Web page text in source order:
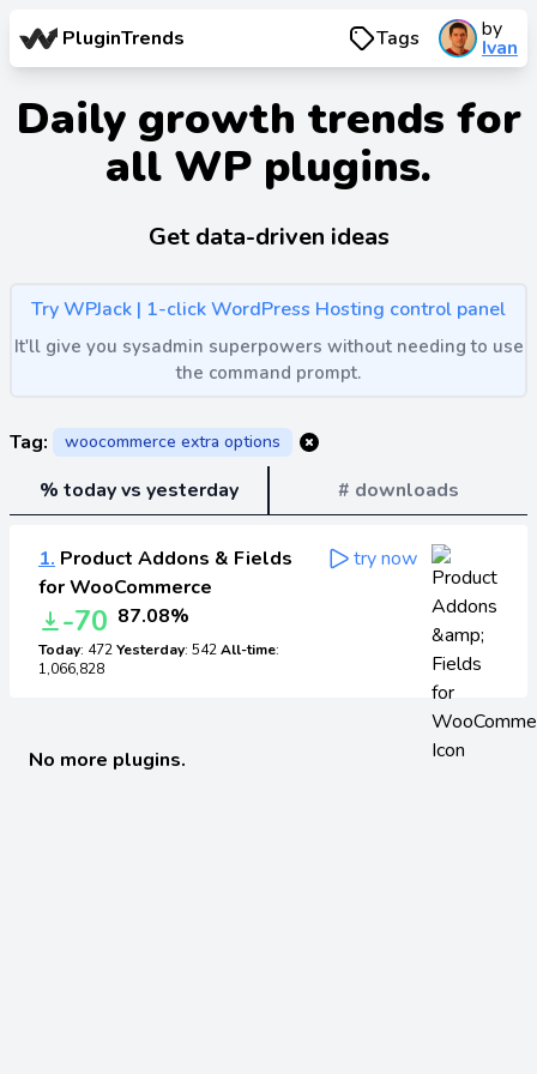
PluginTrends Tags by
Ivan
Daily growth trends for
all WP plugins.
Get data-driven ideas
Try WPJack | 1-click WordPress Hosting control panel
It'll give you sysadmin superpowers without needing to use
the command prompt.
Tag: woocommerce extra options
% today vs yesterday # downloads
1. Product Addons & Fields
for WooCommerce
-70 87.08%
Today: 472Yesterday: 542All-time:
1,066,828
try now
No more plugins.